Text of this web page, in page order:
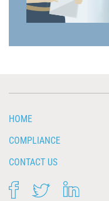
HOME
COMPLIANCE
CONTACT US
FACEBOOKTWITTER